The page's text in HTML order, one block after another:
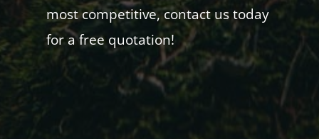
most competitive, contact us today
for a free quotation!